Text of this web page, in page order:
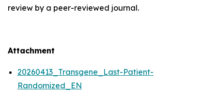
review by a peer-reviewed journal.
Attachment
20260413_Transgene_Last-Patient-
Randomized_EN